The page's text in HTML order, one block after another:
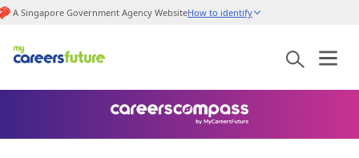
A Singapore Government Agency WebsiteHow to identify